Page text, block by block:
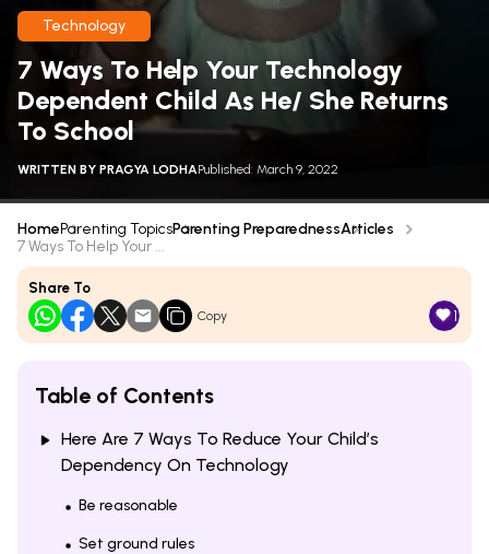
Technology
7 Ways To Help Your Technology
Dependent Child As He/ She Returns
To School
WRITTEN BY PRAGYA LODHAPublished: March 9, 2022
HomeParenting TopicsParenting PreparednessArticles
7 Ways To Help Your ...
Share To
Copy 1
Table of Contents
Here Are 7 Ways To Reduce Your Child’s
Dependency On Technology
Be reasonable
Set ground rules